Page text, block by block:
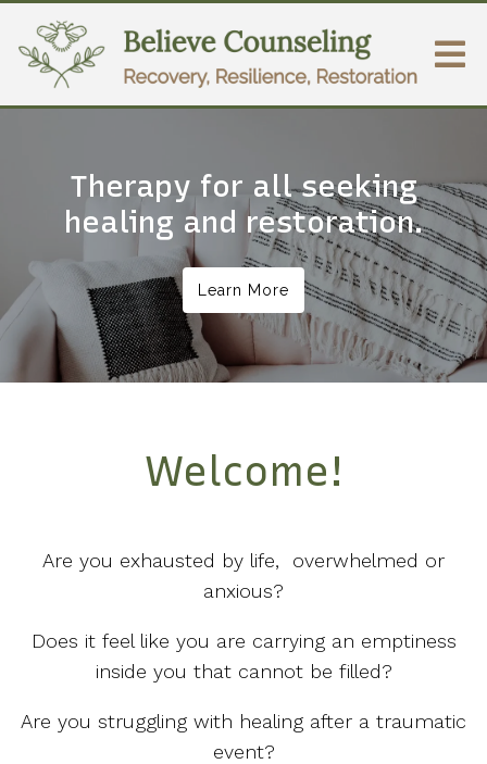
Therapy for all seeking
healing and restoration.
Learn More
Welcome!
Are you exhausted by life, overwhelmed or
anxious?
Does it feel like you are carrying an emptiness
inside you that cannot be filled?
Are you struggling with healing after a traumatic
event?